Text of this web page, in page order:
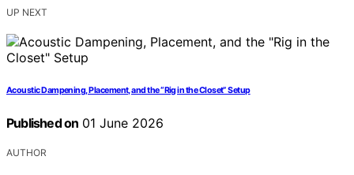
UP NEXT
Acoustic Dampening, Placement, and the “Rig in the Closet” Setup
Published on 01 June 2026
AUTHOR